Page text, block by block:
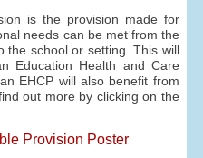
is the provision made for
needs can be met from the
the school or setting. This will
Education Health and Care
EHCP will also benefit from
out more by clicking on the
Provision Poster